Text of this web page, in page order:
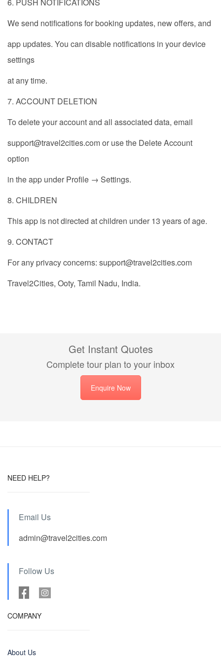
We send notifications for booking updates, new offers, and
app updates. You can disable notifications in your device
settings
at any time.
7. ACCOUNT DELETION
To delete your account and all associated data, email
support@travel2cities.com or use the Delete Account
option
in the app under Profile → Settings.
8. CHILDREN
This app is not directed at children under 13 years of age.
9. CONTACT
For any privacy concerns: support@travel2cities.com
Travel2Cities, Ooty, Tamil Nadu, India.
Get Instant Quotes
Complete tour plan to your inbox
Enquire Now
NEED HELP?
Email Us
admin@travel2cities.com
Follow Us
COMPANY
About Us